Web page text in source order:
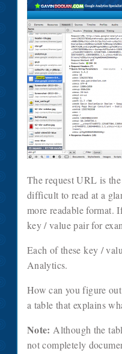
The request URL is
difficult to read at a
more readable format.
key / value pair for
Each of these key /
Analytics.
How can you figure
a table that explains
Note: Although the
not completely